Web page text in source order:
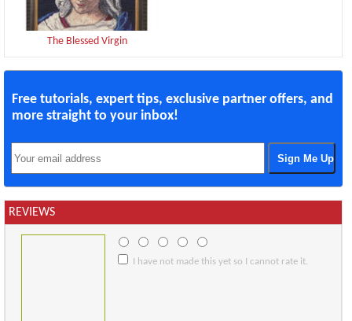
The Blessed Virgin
Free tutorials, expert tips, exclusive partner offers, and
more straight to your inbox!
REVIEWS
I have not made this yet so I cannot rate it.